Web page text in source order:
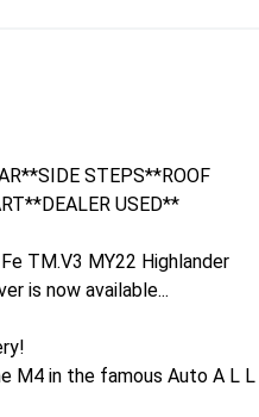
STEPS**ROOF
USED**
TM.V3 MY22 Highlander
is now available...
M4 in the famous Auto A L L